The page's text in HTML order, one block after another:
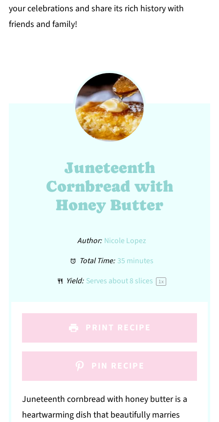
your celebrations and share its rich history with
friends and family!
Juneteenth
Cornbread with
Honey Butter
Author: Nicole Lopez
Total Time: 35 minutes
Yield: Serves about8 slices 1x
PRINT RECIPE
PIN RECIPE
Juneteenth cornbread with honey butter is a
heartwarming dish that beautifully marries